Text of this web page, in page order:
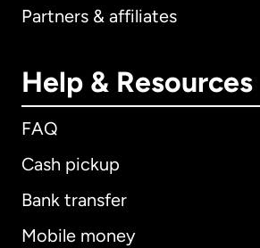
Partners & affiliates
Help & Resources
FAQ
Cash pickup
Bank transfer
Mobile money